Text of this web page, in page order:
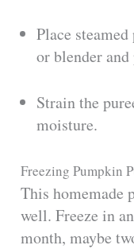
Place
or blender
Strain the
moisture.
Freezing Pumpkin
This homemade
well. Freeze in
month, maybe